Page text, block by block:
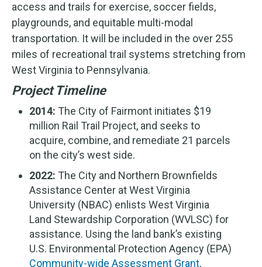
access and trails for exercise, soccer fields,
playgrounds, and equitable multi-modal
transportation. It will be included in the over 255
miles of recreational trail systems stretching from
West Virginia to Pennsylvania.
Project Timeline
2014: The City of Fairmont initiates $19
million Rail Trail Project, and seeks to
acquire, combine, and remediate 21 parcels
on the city’s west side.
2022: The City and Northern Brownfields
Assistance Center at West Virginia
University (NBAC) enlists West Virginia
Land Stewardship Corporation (WVLSC) for
assistance. Using the land bank’s existing
U.S. Environmental Protection Agency (EPA)
Community-wide Assessment Grant,